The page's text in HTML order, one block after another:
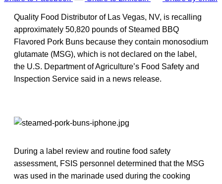
Quality Food Distributor of Las Vegas, NV, is recalling
approximately 50,820 pounds of Steamed BBQ
Flavored Pork Buns because they contain monosodium
glutamate (MSG), which is not declared on the label,
the U.S. Department of Agriculture’s Food Safety and
Inspection Service said in a news release.
During a label review and routine food safety
assessment, FSIS personnel determined that the MSG
was used in the marinade used during the cooking